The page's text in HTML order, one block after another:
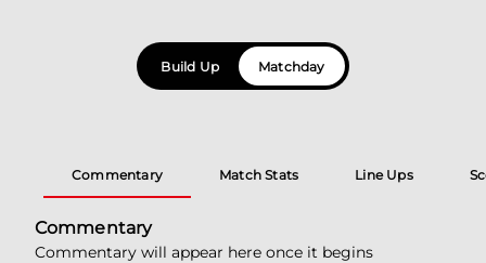
Build Up Matchday
Commentary Match Stats Line Ups
Commentary
Commentary will appear here once it begins